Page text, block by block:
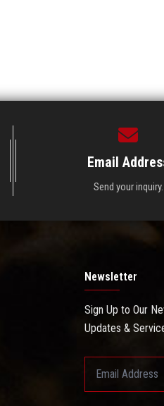
Email
Send your inquiry.
Newsletter
Sign Up to Our
Updates &